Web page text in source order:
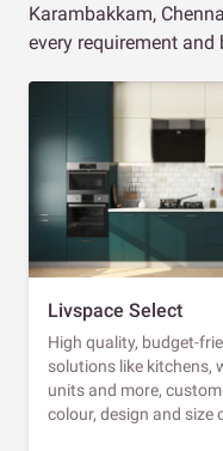
Karambakkam,
every requirement and
Livspace Select
High quality, budget-
solutions like kitchens,
units and more,
colour, design and size